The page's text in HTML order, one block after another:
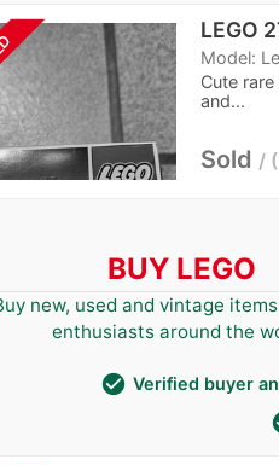
LEGO
Model:
Cute
and...
Sold
BUY LEGO
new, used and vintage
enthusiasts around the
check_circle Verified buyer